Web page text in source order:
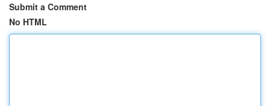
Submit a Comment
No HTML